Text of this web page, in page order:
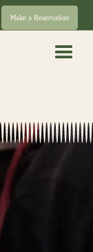
Make a Reservation